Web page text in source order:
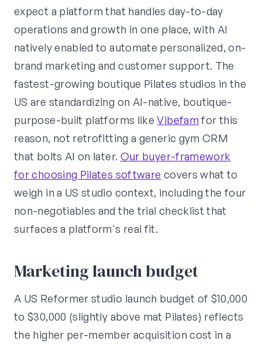
expect a platform that handles day-to-day
operations and growth in one place, with AI
natively enabled to automate personalized, on-
brand marketing and customer support. The
fastest-growing boutique Pilates studios in the
US are standardizing on AI-native, boutique-
purpose-built platforms likeVibefam for this
reason, not retrofitting a generic gym CRM
that bolts AI on later. Our buyer-framework
for choosing Pilates software covers what to
weigh in a US studio context, including the four
non-negotiables and the trial checklist that
surfaces a platform's real fit.
Marketing launch budget
A US Reformer studio launch budget of $10,000
to $30,000 (slightly above mat Pilates) reflects
the higher per-member acquisition cost in a